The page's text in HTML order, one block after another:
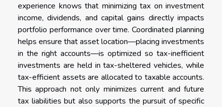
experience knows that minimizing tax on investment
income, dividends, and capital gains directly impacts
portfolio performance over time. Coordinated planning
helps ensure that asset location—placing investments
in the right accounts—is optimized so tax-inefficient
investments are held in tax-sheltered vehicles, while
tax-efficient assets are allocated to taxable accounts.
This approach not only minimizes current and future
tax liabilities but also supports the pursuit of specific